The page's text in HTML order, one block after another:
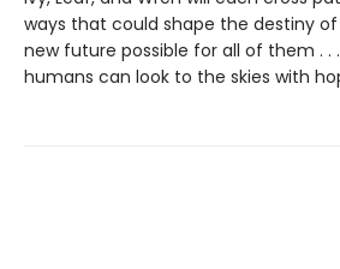
ways that could shape the destiny of
new future possible for all of them . .
humans can look to the skies with